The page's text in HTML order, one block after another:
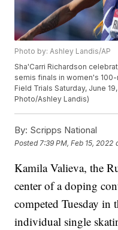
Photo by: Ashley Landis/AP
Sha'Carri Richardson
semis finals in women's
Field Trials Saturday, June
Photo/Ashley Landis)
By: Scripps National
Posted 7:39 PM, Feb 15, 2022
Kamila Valieva, the
center of a doping
competed Tuesday in
individual single